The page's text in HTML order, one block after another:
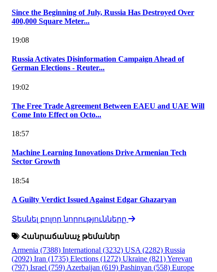
Since the Beginning of July, Russia Has Destroyed Over
400,000 Square Meter...
19:08
Russia Activates Disinformation Campaign Ahead of
German Elections - Reuter...
19:02
The Free Trade Agreement Between EAEU and UAE Will
Come Into Effect on Octo...
18:57
Machine Learning Innovations Drive Armenian Tech
Sector Growth
18:54
A Guilty Verdict Issued Against Edgar Ghazaryan
Տեսնել բոլոր նորությունները
Հանրաճանաչ թեմաներ
Armenia (7388) International (3232) USA (2282) Russia
(2092) Iran (1735) Elections (1272) Ukraine (821)Yerevan
(797) Israel (759) Azerbaijan (619) Pashinyan (558) Europe